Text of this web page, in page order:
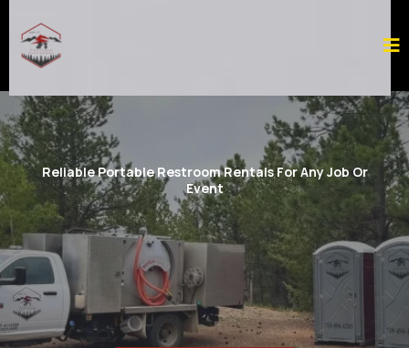
Reliable Portable Restroom Rentals For Any Job Or
Event